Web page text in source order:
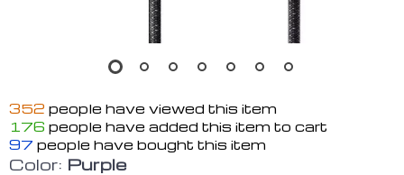
352 people have viewed this item
176 people have added this item to cart
97 people have bought this item
Color: Purple